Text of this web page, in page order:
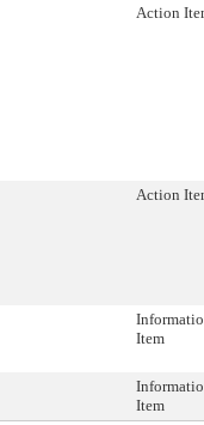
Action
Action
Item
Item